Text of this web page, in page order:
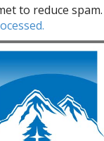
to reduce spam.